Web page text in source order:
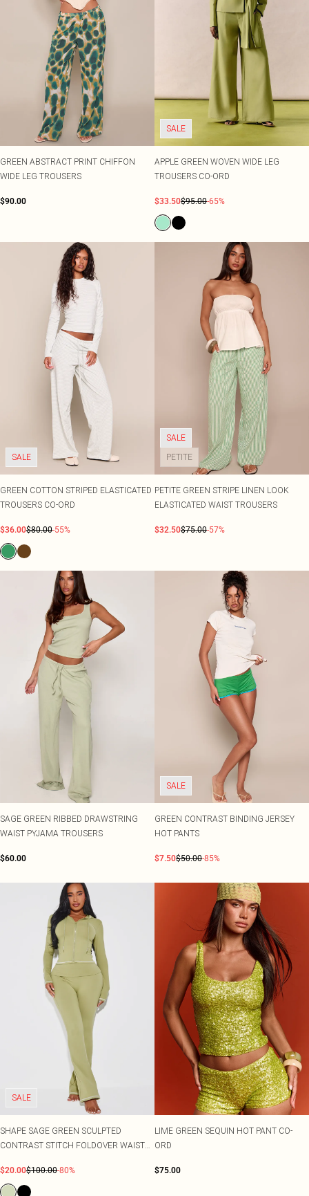
GREEN ABSTRACT PRINT CHIFFON
WIDE LEG TROUSERS
$90.00
SALE
APPLE GREEN WOVEN WIDE LEG
TROUSERS CO-ORD
$33.50$95.00-65%
SALE
GREEN COTTON STRIPED ELASTICATED
TROUSERS CO-ORD
$36.00$80.00-55%
SALE
PETITE
PETITE GREEN STRIPE LINEN LOOK
ELASTICATED WAIST TROUSERS
$32.50$75.00-57%
SAGE GREEN RIBBED DRAWSTRING
WAIST PYJAMA TROUSERS
$60.00
SALE
GREEN CONTRAST BINDING JERSEY
HOT PANTS
$7.50$50.00-85%
SALE
SHAPE SAGE GREEN SCULPTED
CONTRAST STITCH FOLDOVER WAIST
$20.00$100.00-80%
LIME GREEN SEQUIN HOT PANT CO-
ORD
$75.00